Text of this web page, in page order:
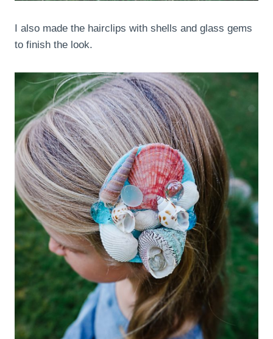
I also made the hairclips with shells and glass gems
to finish the look.